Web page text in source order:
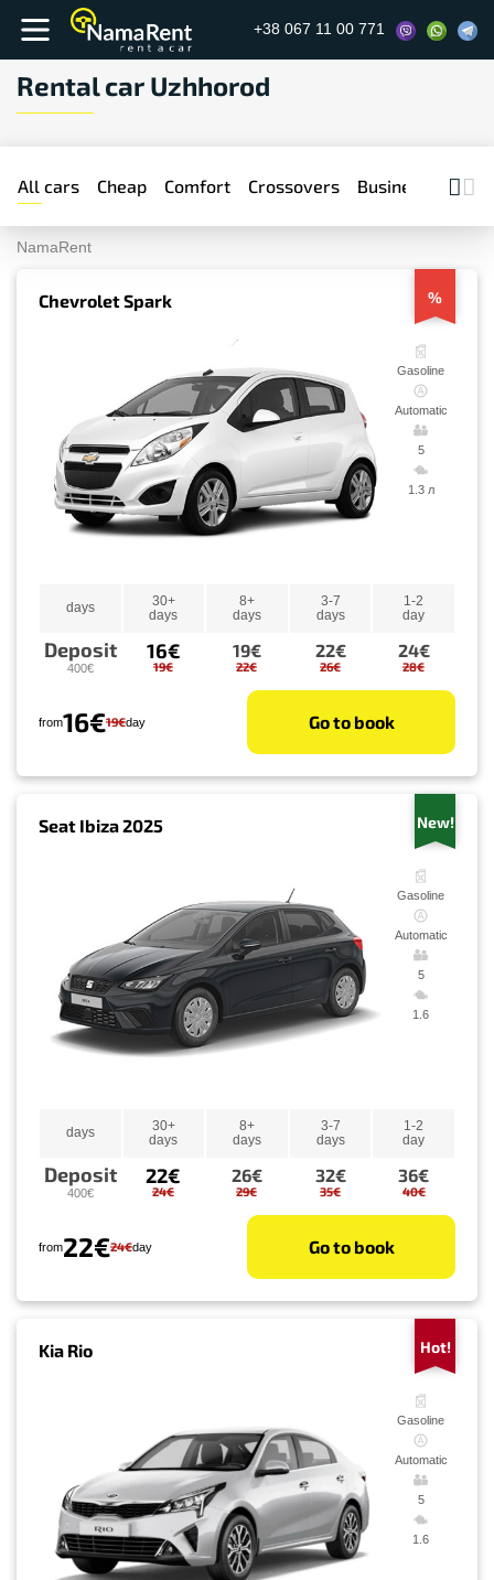
+38 067 11 00 771
Rental car Uzhhorod
All cars Cheap Comfort Crossovers Business
NamaRent
Chevrolet Spark %
Gasoline
Automatic
5
1.3 л
days
30+
days
8+
days
3-7
days
1-2
day
Deposit
400€
16€
19€
19€
22€
22€
26€
24€
28€
from16€19€day Go to book
Seat Ibiza 2025 New!
Gasoline
Automatic
5
1.6
days
30+
days
8+
days
3-7
days
1-2
day
Deposit
400€
22€
24€
26€
29€
32€
35€
36€
40€
from22€24€day Go to book
Kia Rio Hot!
Gasoline
Automatic
5
1.6